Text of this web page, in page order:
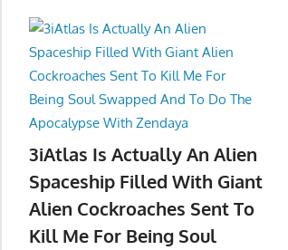
3iAtlas Is Actually An Alien
Spaceship Filled With Giant
Alien Cockroaches Sent To
Kill Me For Being Soul